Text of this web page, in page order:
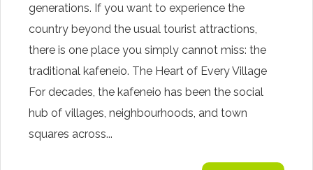
generations. If you want to experience the
country beyond the usual tourist attractions,
there is one place you simply cannot miss: the
traditional kafeneio. The Heart of Every Village
For decades, the kafeneio has been the social
hub of villages, neighbourhoods, and town
squares across...